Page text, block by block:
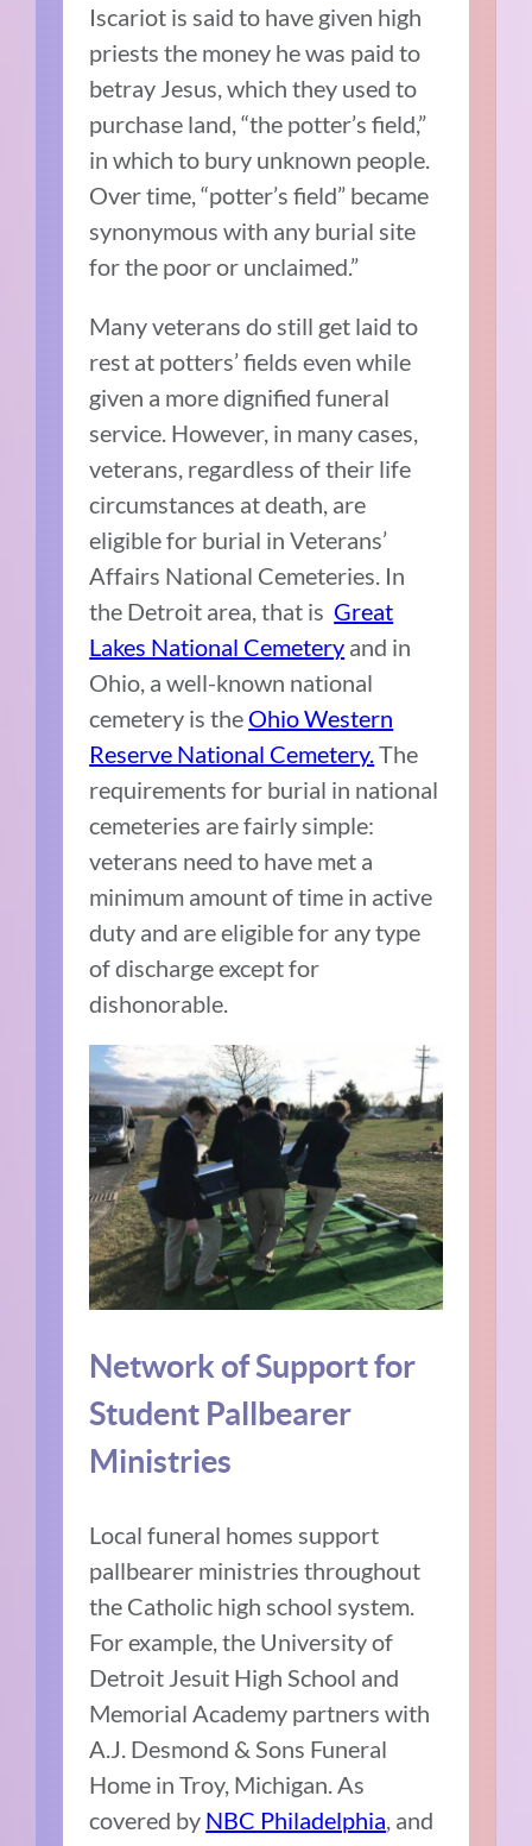
Iscariot is said to have given high
priests the money he was paid to
betray Jesus, which they used to
purchase land, “the potter’s field,”
in which to bury unknown people.
Over time, “potter’s field” became
synonymous with any burial site
for the poor or unclaimed.”
Many veterans do still get laid to
rest at potters’ fields even while
given a more dignified funeral
service. However, in many cases,
veterans, regardless of their life
circumstances at death, are
eligible for burial in Veterans’
Affairs National Cemeteries. In
the Detroit area, that is Great
Lakes National Cemetery and in
Ohio, a well-known national
cemetery is the Ohio Western
Reserve National Cemetery. The
requirements for burial in national
cemeteries are fairly simple:
veterans need to have met a
minimum amount of time in active
duty and are eligible for any type
of discharge except for
dishonorable.
Network of Support for
Student Pallbearer
Ministries
Local funeral homes support
pallbearer ministries throughout
the Catholic high school system.
For example, the University of
Detroit Jesuit High School and
Memorial Academy partners with
A.J. Desmond & Sons Funeral
Home in Troy, Michigan. As
covered by NBC Philadelphia, and